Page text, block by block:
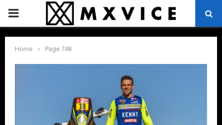
PRIMARY
MENU
Home Page 748